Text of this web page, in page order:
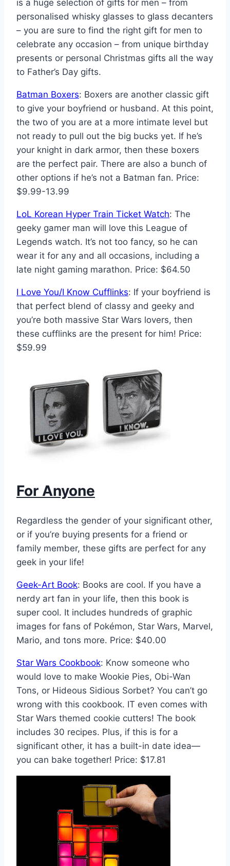
is a huge selection of gifts for men – from
personalised whisky glasses to glass decanters
– you are sure to find the right gift for men to
celebrate any occasion – from unique birthday
presents or personal Christmas gifts all the way
to Father’s Day gifts.
Batman Boxers: Boxers are another classic gift
to give your boyfriend or husband. At this point,
the two of you are at a more intimate level but
not ready to pull out the big bucks yet. If he’s
your knight in dark armor, then these boxers
are the perfect pair. There are also a bunch of
other options if he’s not a Batman fan. Price:
$9.99-13.99
LoL Korean Hyper Train Ticket Watch: The
geeky gamer man will love this League of
Legends watch. It’s not too fancy, so he can
wear it for any and all occasions, including a
late night gaming marathon. Price: $64.50
I Love You/I Know Cufflinks: If your boyfriend is
that perfect blend of classy and geeky and
you’re both massive Star Wars lovers, then
these cufflinks are the present for him! Price:
$59.99
For Anyone
Regardless the gender of your significant other,
or if you’re buying presents for a friend or
family member, these gifts are perfect for any
geek in your life!
Geek-Art Book: Books are cool. If you have a
nerdy art fan in your life, then this book is
super cool. It includes hundreds of graphic
images for fans of Pokémon, Star Wars, Marvel,
Mario, and tons more. Price: $40.00
Star Wars Cookbook: Know someone who
would love to make Wookie Pies, Obi-Wan
Tons, or Hideous Sidious Sorbet? You can’t go
wrong with this cookbook. IT even comes with
Star Wars themed cookie cutters! The book
includes 30 recipes. Plus, if this is for a
significant other, it has a built-in date idea—
you can bake together! Price: $17.81